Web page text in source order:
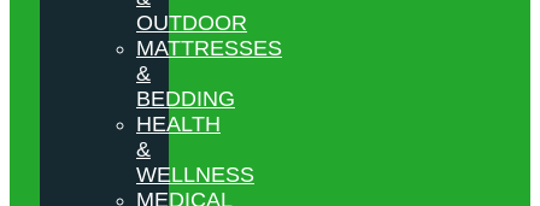
OUTDOOR
MATTRESSES
&
BEDDING
HEALTH
&
WELLNESS
MEDICAL